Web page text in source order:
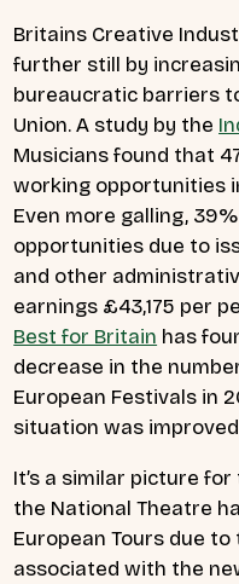
Britains Creative
further still by
bureaucratic barriers
Union. A study by the
Musicians found that
working opportunities
Even more galling,
opportunities due to
and other
earnings £43,175 per
Best for Britain has
decrease in the
European Festivals in
situation was
It’s a similar picture
the National Theatre
European Tours due
associated with the